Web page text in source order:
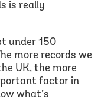
is really
under 150
more records we
UK, the more
factor in
what’s